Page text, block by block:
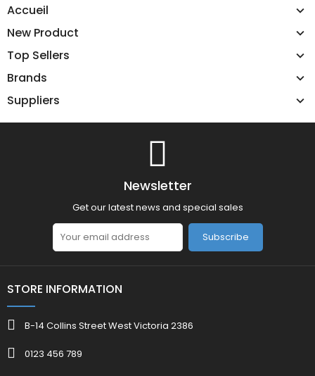
Accueil
New Product
Top Sellers
Brands
Suppliers
Newsletter
Get our latest news and special sales
Subscribe
STORE INFORMATION
B-14 Collins Street West Victoria 2386
0123 456 789